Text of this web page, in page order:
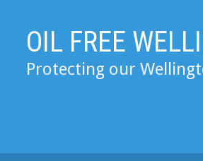
OIL FREE
Protecting our